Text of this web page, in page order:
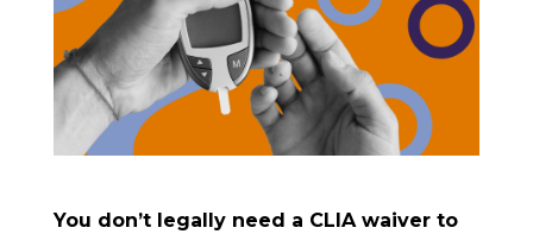
You don’t legally need a CLIA waiver to